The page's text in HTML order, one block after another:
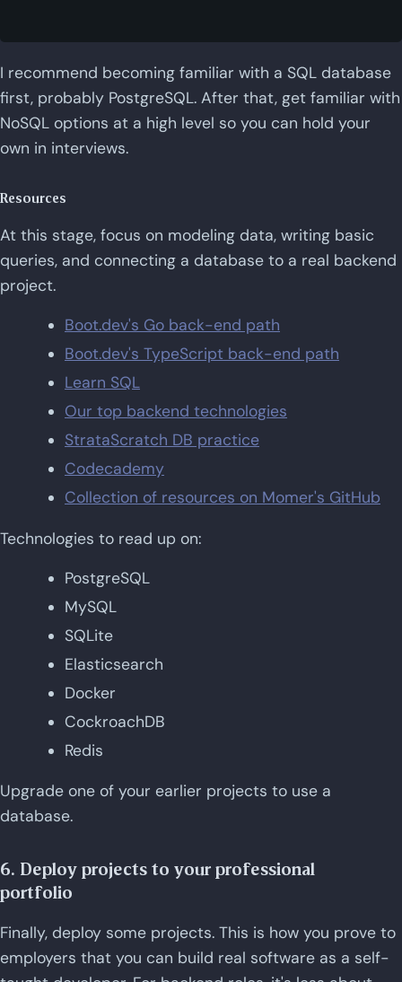
I recommend becoming familiar with a SQL database
first, probably PostgreSQL. After that, get familiar with
NoSQL options at a high level so you can hold your
own in interviews.
Resources
At this stage, focus on modeling data, writing basic
queries, and connecting a database to a real backend
project.
Boot.dev's Go back-end path
Boot.dev's TypeScript back-end path
Learn SQL
Our top backend technologies
StrataScratch DB practice
Codecademy
Collection of resources on Momer's GitHub
Technologies to read up on:
PostgreSQL
MySQL
SQLite
Elasticsearch
Docker
CockroachDB
Redis
Upgrade one of your earlier projects to use a
database.
6. Deploy projects to your professional
portfolio
Finally, deploy some projects. This is how you prove to
employers that you can build real software as a self-